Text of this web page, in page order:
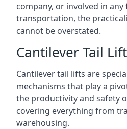
company, or involved in
transportation, the
cannot be overstated.
Cantilever Tail
Cantilever tail lifts are
mechanisms that play a
the productivity and safety
covering everything from
warehousing.